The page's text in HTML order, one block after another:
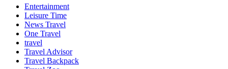
Entertainment
Leisure Time
News Travel
One Travel
travel
Travel Advisor
Travel Backpack